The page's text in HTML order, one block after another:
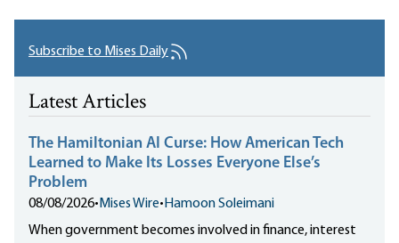
Subscribe to Mises Daily
Latest Articles
The Hamiltonian AI Curse: How American Tech
Learned to Make Its Losses Everyone Else’s
Problem
08/08/2026• Mises Wire• Hamoon Soleimani
When government becomes involved in finance, interest